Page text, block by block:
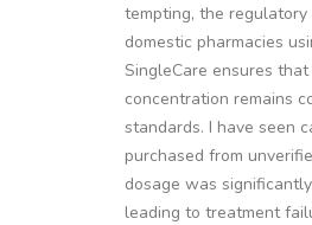
tempting, the
domestic pharmacies
SingleCare ensures
concentration remains
standards. I have seen
purchased from
dosage was
leading to treatment